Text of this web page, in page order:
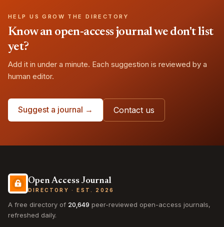
HELP US GROW THE DIRECTORY
Know an open-access journal we don't list
yet?
Add it in under a minute. Each suggestion is reviewed by a
human editor.
Suggest a journal → Contact us
Open Access Journal
DIRECTORY · EST. 2026
A free directory of 20,649 peer-reviewed open-access journals,
refreshed daily.